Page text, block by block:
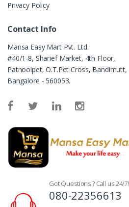
Privacy Policy
Contact Info
Mansa Easy Mart Pvt. Ltd.
#40/1-8, Sharief Market, 4th Floor,
Patnoolpet, O.T.Pet Cross, Bandimutt,
Bangalore - 560053.
Got Questions ? Call us 24/7!
080-22356613